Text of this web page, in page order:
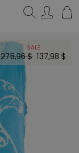
SALE
275,96 $ 137,98 $